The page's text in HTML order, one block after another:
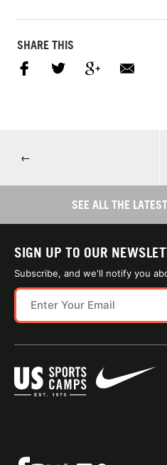
SHARE THIS
←
SEE ALL THE
SIGN UP TO OUR
Subscribe, and we'll notify you